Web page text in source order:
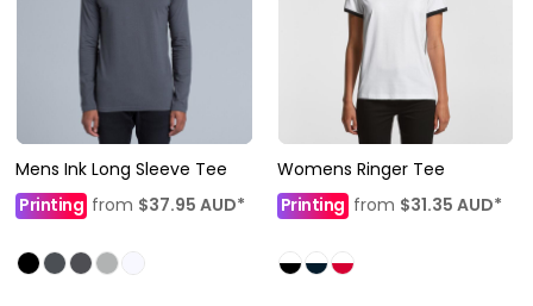
Mens Ink Long Sleeve Tee
Printing from $37.95 AUD*
Womens Ringer Tee
Printingfrom $31.35 AUD*